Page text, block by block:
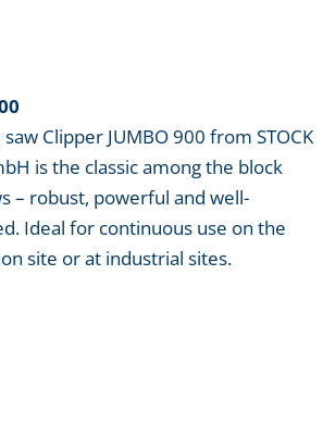
Clipper JUMBO 900 from STOCK
is the classic among the block
– robust, powerful and well-
Ideal for continuous use on the
site or at industrial sites.